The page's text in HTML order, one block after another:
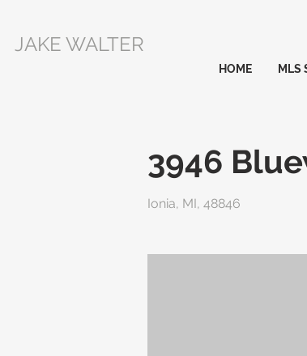
JAKE WALTER
HOME MLS
3946
Ionia, MI, 48846